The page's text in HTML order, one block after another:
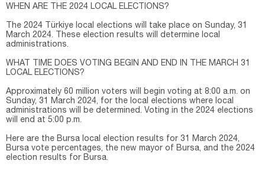
WHEN ARE THE 2024 LOCAL ELECTIONS?
The 2024 Türkiye local elections will take place on Sunday, 31
March 2024. These election results will determine local
administrations.
WHAT TIME DOES VOTING BEGIN AND END IN THE MARCH 31
LOCAL ELECTIONS?
Approximately 60 million voters will begin voting at 8:00 a.m. on
Sunday, 31 March 2024, for the local elections where local
administrations will be determined. Voting in the 2024 elections
will end at 5:00 p.m.
Here are the Bursa local election results for 31 March 2024,
Bursa vote percentages, the new mayor of Bursa, and the 2024
election results for Bursa.